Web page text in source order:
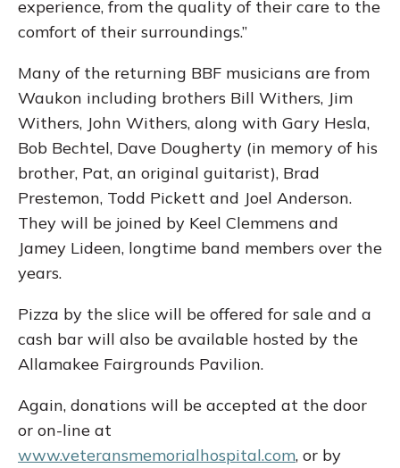
experience, from the quality of their care to the
comfort of their surroundings.”
Many of the returning BBF musicians are from
Waukon including brothers Bill Withers, Jim
Withers, John Withers, along with Gary Hesla,
Bob Bechtel, Dave Dougherty (in memory of his
brother, Pat, an original guitarist), Brad
Prestemon, Todd Pickett and Joel Anderson.
They will be joined by Keel Clemmens and
Jamey Lideen, longtime band members over the
years.
Pizza by the slice will be offered for sale and a
cash bar will also be available hosted by the
Allamakee Fairgrounds Pavilion.
Again, donations will be accepted at the door
or on-line at
www.veteransmemorialhospital.com, or by